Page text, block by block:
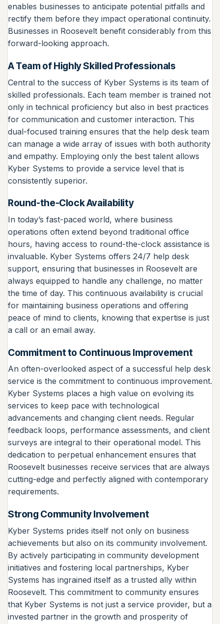
enables businesses to anticipate potential pitfalls and
rectify them before they impact operational continuity.
Businesses in Roosevelt benefit considerably from this
forward-looking approach.
A Team of Highly Skilled Professionals
Central to the success of Kyber Systems is its team of
skilled professionals. Each team member is trained not
only in technical proficiency but also in best practices
for communication and customer interaction. This
dual-focused training ensures that the help desk team
can manage a wide array of issues with both authority
and empathy. Employing only the best talent allows
Kyber Systems to provide a service level that is
consistently superior.
Round-the-Clock Availability
In today’s fast-paced world, where business
operations often extend beyond traditional office
hours, having access to round-the-clock assistance is
invaluable. Kyber Systems offers 24/7 help desk
support, ensuring that businesses in Roosevelt are
always equipped to handle any challenge, no matter
the time of day. This continuous availability is crucial
for maintaining business operations and offering
peace of mind to clients, knowing that expertise is just
a call or an email away.
Commitment to Continuous Improvement
An often-overlooked aspect of a successful help desk
service is the commitment to continuous improvement.
Kyber Systems places a high value on evolving its
services to keep pace with technological
advancements and changing client needs. Regular
feedback loops, performance assessments, and client
surveys are integral to their operational model. This
dedication to perpetual enhancement ensures that
Roosevelt businesses receive services that are always
cutting-edge and perfectly aligned with contemporary
requirements.
Strong Community Involvement
Kyber Systems prides itself not only on business
achievements but also on its community involvement.
By actively participating in community development
initiatives and fostering local partnerships, Kyber
Systems has ingrained itself as a trusted ally within
Roosevelt. This commitment to community ensures
that Kyber Systems is not just a service provider, but a
invested partner in the growth and prosperity of